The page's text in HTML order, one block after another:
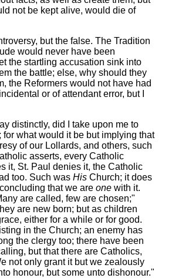
not be kept alive, would die of
but the false. The Tradition
would never have been
the startling accusation sink into
the battle; else, why should they
the Reformers would not have had
or of attendant error, but I
distinctly, did I take upon me to
what would it be but implying that
of our Lollards, and others, such
asserts, every Catholic
it, St. Paul denies it, the Catholic
too. Such was His Church; it does
that we are one with it.
are called, few are chosen;"
are new born; but as children
either for a while or for good.
in the Church; an enemy has
the clergy too; there have been
but that there are Catholics,
not only grant it but we zealously
honour, but some unto dishonour."